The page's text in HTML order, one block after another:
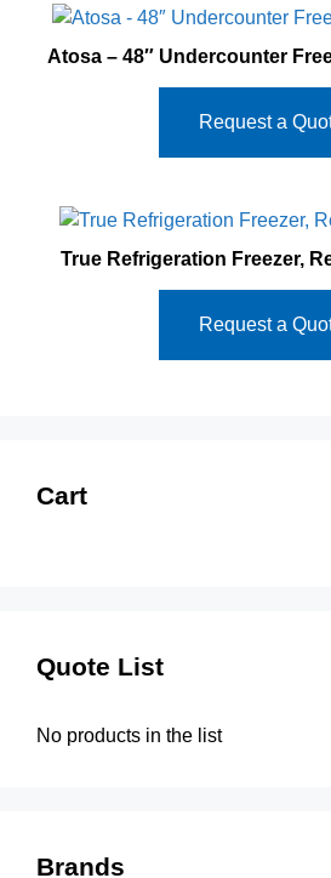
Atosa – 48″ Undercounter
Request a
True Refrigeration Freezer,
Request a
Cart
Quote List
No products in the list
Brands